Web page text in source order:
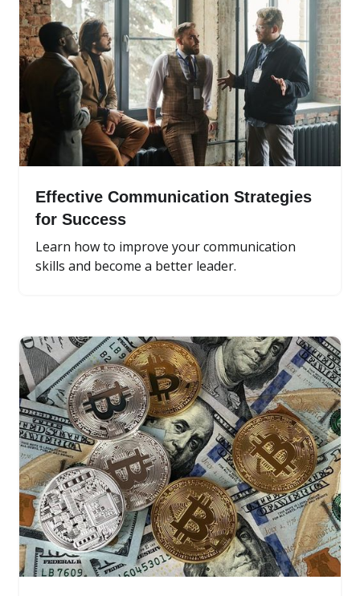
Effective Communication Strategies
for Success
Learn how to improve your communication
skills and become a better leader.